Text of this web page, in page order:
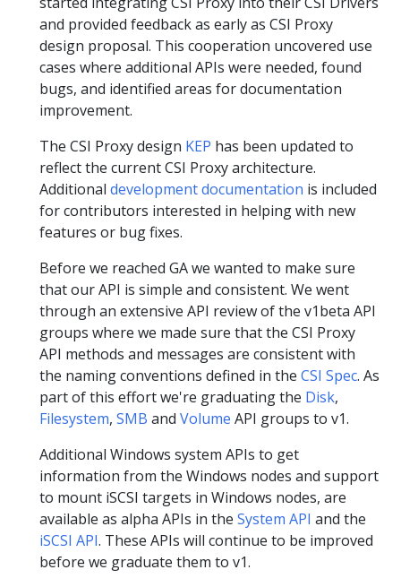
and provided feedback as early as CSI Proxy
design proposal. This cooperation uncovered use
cases where additional APIs were needed, found
bugs, and identified areas for documentation
improvement.
The CSI Proxy design KEP has been updated to
reflect the current CSI Proxy architecture.
Additional development documentation is included
for contributors interested in helping with new
features or bug fixes.
Before we reached GA we wanted to make sure
that our API is simple and consistent. We went
through an extensive API review of the v1beta API
groups where we made sure that the CSI Proxy
API methods and messages are consistent with
the naming conventions defined in the CSI Spec. As
part of this effort we're graduating the Disk,
Filesystem, SMB and Volume API groups to v1.
Additional Windows system APIs to get
information from the Windows nodes and support
to mount iSCSI targets in Windows nodes, are
available as alpha APIs in the System API and the
iSCSI API. These APIs will continue to be improved
before we graduate them to v1.